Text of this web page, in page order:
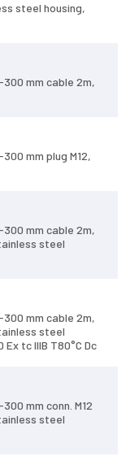
steel housing,
mm cable 2m,
mm plug M12,
mm cable 2m,
steel
mm cable 2m,
steel
Ex tc IIIB T80°C Dc
mm conn. M12
steel